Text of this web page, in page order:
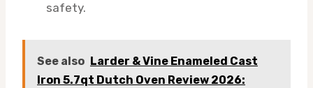
safety.
See also Larder & Vine Enameled Cast
Iron 5.7qt Dutch Oven Review 2026: